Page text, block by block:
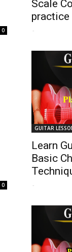
0
Scale
practice
-
0
GUITAR
Learn
Basic
-